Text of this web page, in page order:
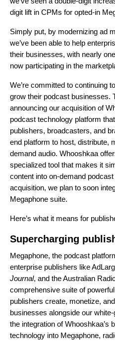
digit lift in CPMs for opted-in
Simply put, by modernizing ad
we’ve been able to help
their businesses, with nearly
now participating in the
We’re committed to continuing
grow their podcast businesses.
announcing our acquisition of
podcast technology platform
publishers, broadcasters, and
end platform to host, distribute,
demand audio. Whooshkaa
specialized tool that makes it
content into on-demand
acquisition, we plan to soon
Megaphone suite.
Here’s what it means for
Supercharging
Megaphone, the podcast
enterprise publishers like
Journal, and the Australian
comprehensive suite of
publishers create, monetize,
businesses alongside our
the integration of Whooshkaa’s
technology into Megaphone,